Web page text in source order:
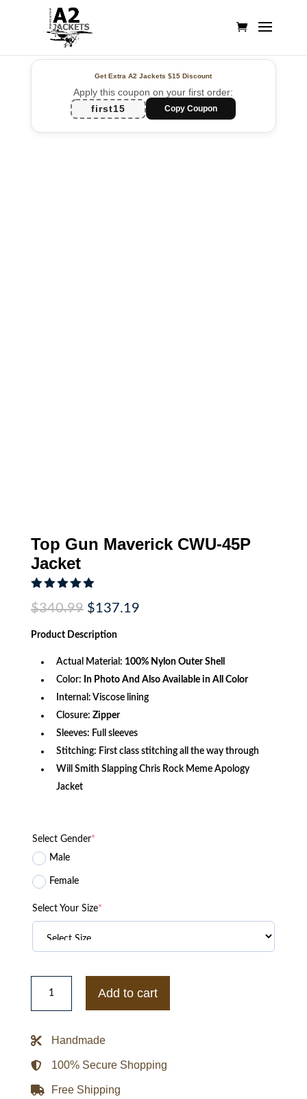
Get Extra A2 Jackets$15 Discount
Apply this coupon on your first order:
first15
Copy Coupon
Top Gun Maverick CWU-45P
Jacket
out of 5
customer
$340.99 Original
price
was:
$340.99.
$137.19Current
Product Description
Actual Material: 100% Nylon Outer Shell
Color: In Photo And Also Available in All Color
Internal: Viscose lining
Closure: Zipper
Sleeves: Full sleeves
Stitching: First class stitching all the way through
Will Smith Slapping Chris Rock Meme Apology
Jacket
Select Gender*
Male
Female
Select Your Size*
Top
Gun
CWU-
quantity
Add to cart
Handmade
100% Secure Shopping
Free Shipping